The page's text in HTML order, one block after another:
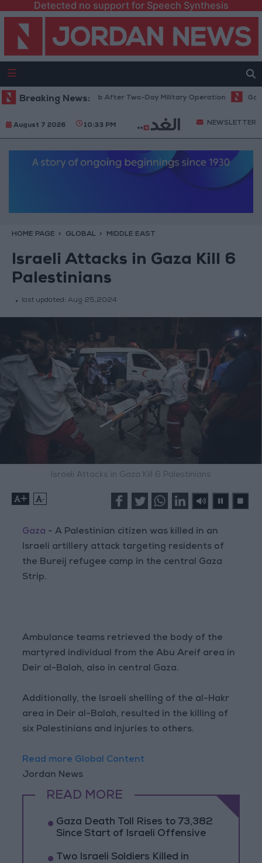
Detected no support for Speech Synthesis
Breaking News:
Camp and Kafr Aqab After Two-Day Military Operation Gold
August 7 2026 10:33 PM NEWSLETTER
HOME PAGE GLOBAL MIDDLE EAST
Israeli Attacks in Gaza Kill 6
Palestinians
last updated: Aug 25,2024
Israeli Attacks in Gaza Kill 6 Palestinians
+ -
Gaza - A Palestinian citizen was killed in an
Israeli artillery attack targeting residents of
the Bureij refugee camp in the central Gaza
Strip.
Ambulance teams retrieved the body of the
martyred individual from the Abu Areif area in
Deir al-Balah, also in central Gaza.
Additionally, the Israeli shelling of the al-Hakr
area in Deir al-Balah, resulted in the killing of
six Palestinians and injuries to others.
Read more Global Content
Jordan News
READ MORE
Gaza Death Toll Rises to 73,382
Since Start of Israeli Offensive
Two Israeli Soldiers Killed in